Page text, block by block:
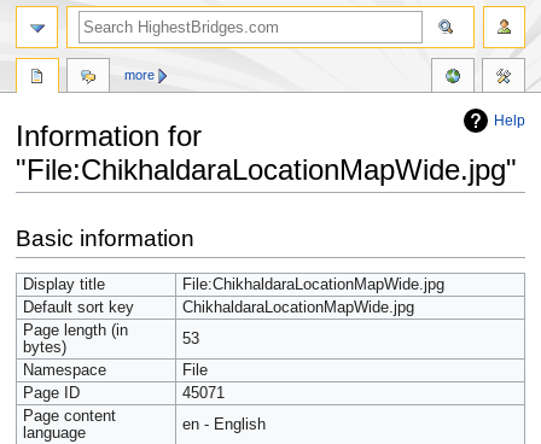
Help
Information for
"File:ChikhaldaraLocationMapWide.jpg"
to
navigation
to
search
Basic information
Display title
File:ChikhaldaraLocationMapWide.jpg
Default sort key
ChikhaldaraLocationMapWide.jpg
Page length (in
bytes)
53
Namespace
File
Page ID
45071
Page content
language
en - English
more